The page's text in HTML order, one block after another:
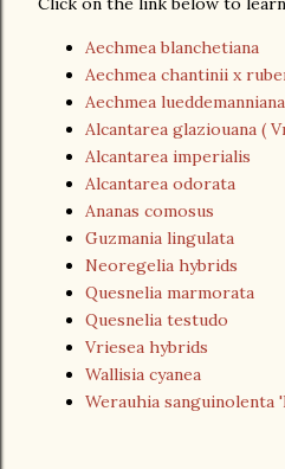
Aechmea blanchetiana
Aechmea chantinii x
Aechmea
Alcantarea glaziouana (
Alcantarea imperialis
Alcantarea odorata
Ananas comosus
Guzmania lingulata
Neoregelia hybrids
Quesnelia marmorata
Quesnelia testudo
Vriesea hybrids
Wallisia cyanea
Werauhia sanguinolenta